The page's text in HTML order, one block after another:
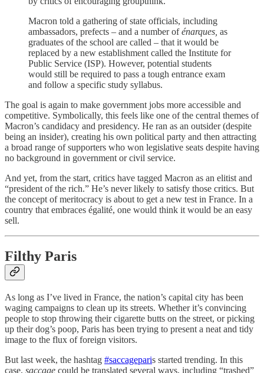
Macron told a gathering of state officials, including
ambassadors, prefects – and a number ofénarques, as
graduates of the school are called – that it would be
replaced by a new establishment called the Institute for
Public Service (ISP). However, potential students
would still be required to pass a tough entrance exam
and follow a specific study syllabus.
The goal is again to make government jobs more accessible and
competitive. Symbolically, this feels like one of the central themes of
Macron’s candidacy and presidency. He ran as an outsider (despite
being an insider), creating his own political party and then attracting
a broad range of supporters who won legislative seats despite having
no background in government or civil service.
And yet, from the start, critics have tagged Macron as an elitist and
“president of the rich.” He’s never likely to satisfy those critics. But
the concept of meritocracy is about to get a new test in France. In a
country that embraces égalité, one would think it would be an easy
sell.
Filthy Paris
As long as I’ve lived in France, the nation’s capital city has been
waging campaigns to clean up its streets. Whether it’s convincing
people to stop throwing their cigarette butts on the street, or picking
up their dog’s poop, Paris has been trying to present a neat and tidy
image to the flux of foreign visitors.
But last week, the hashtag #saccageparis started trending. In this
case, saccage could be translated several ways, including “trashed”